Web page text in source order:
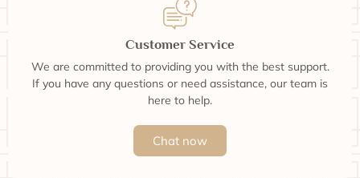
Customer Service
We are committed to providing you with the best support.
If you have any questions or need assistance, our team is
here to help.
Chat now